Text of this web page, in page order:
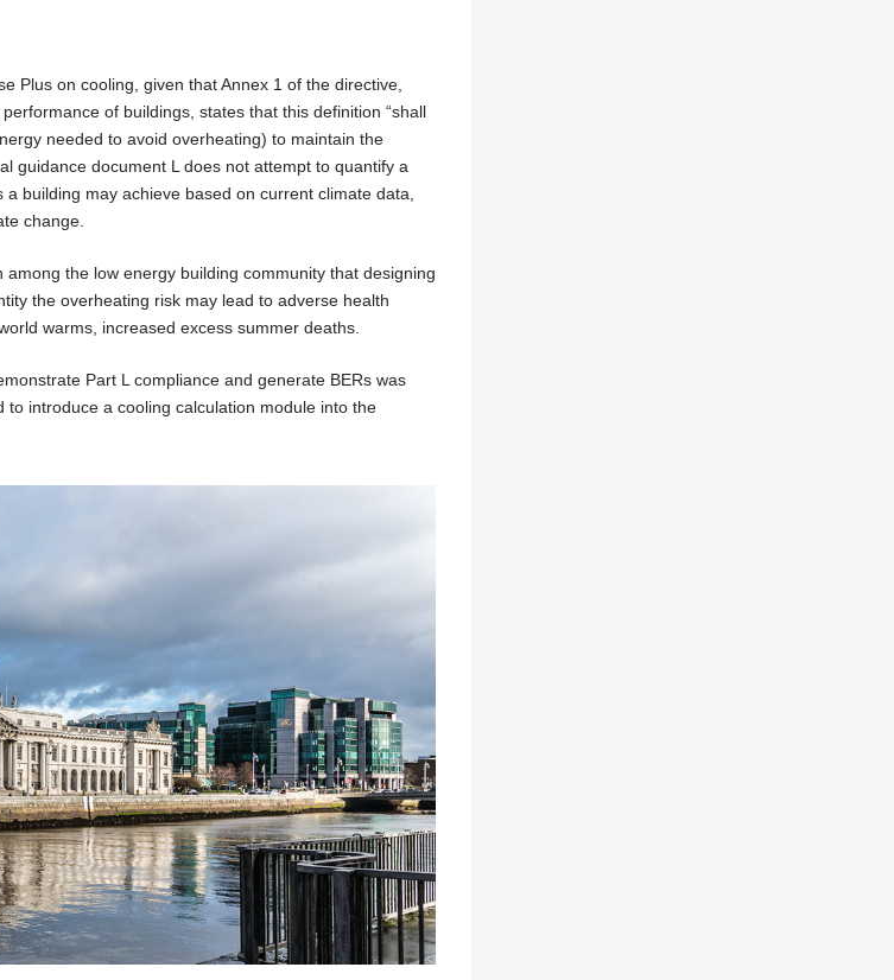
Plus on cooling, given that Annex 1 of the directive,
of buildings, states that this definition “shall
needed to avoid overheating) to maintain the
guidance document L does not attempt to quantify a
building may achieve based on current climate data,
change.
the low energy building community that designing
the overheating risk may lead to adverse health
warms, increased excess summer deaths.
Part L compliance and generate BERs was
to introduce a cooling calculation module into the